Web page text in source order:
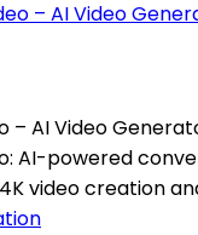
– AI Video
AI-powered
video creation